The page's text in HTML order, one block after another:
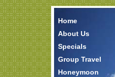
Home
About Us
Specials
Group Travel
Honeymoon